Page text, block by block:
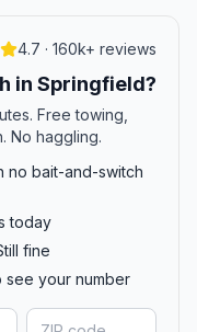
4.7 · 160k+ reviews
in Springfield?
Free towing,
No haggling.
no bait-and-switch
today
fine
see your number